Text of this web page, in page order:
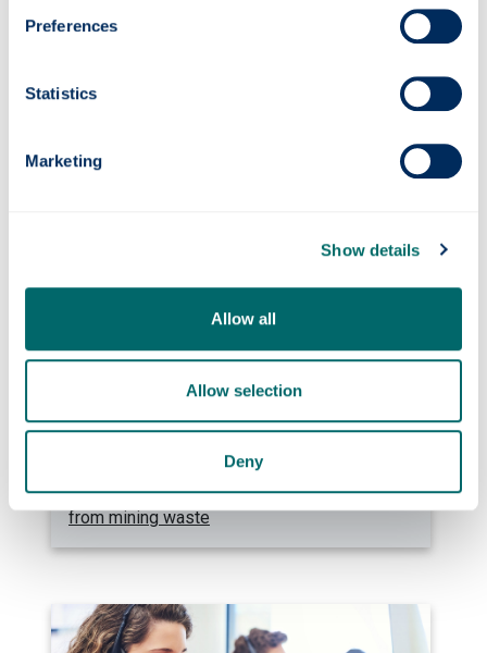
Preferences
Statistics
Marketing
Show details
Allow all
Allow selection
Deny
Quantum navigation system successfully
Strathclyde Professor awarded £3M
Fellowship to pioneer carbon dioxide capture
from mining waste